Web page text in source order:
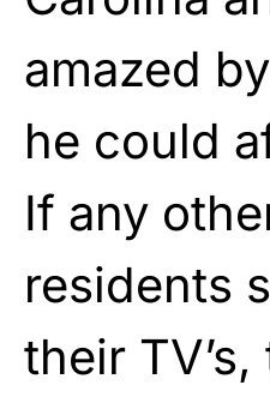
amazed
he could
If any
residents
their TV’s,